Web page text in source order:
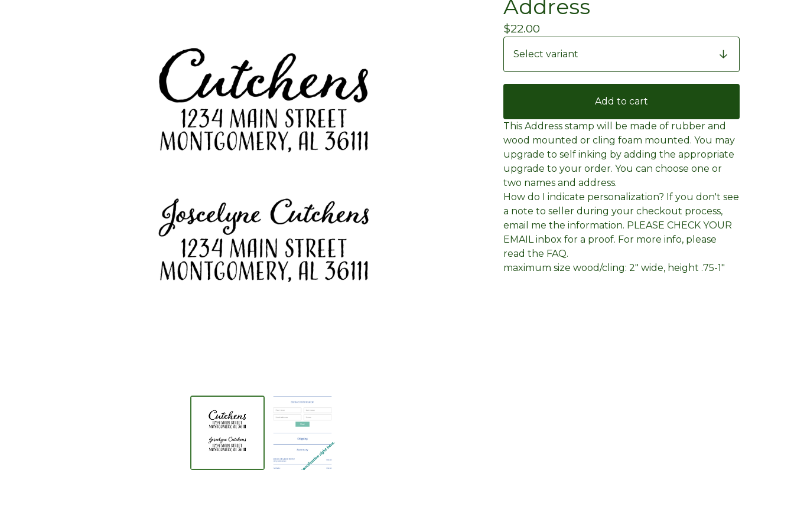
Address
$22.00
Add to cart
This Address stamp will be made of rubber and
wood mounted or cling foam mounted. You may
upgrade to self inking by adding the appropriate
upgrade to your order. You can choose one or
two names and address.
How do I indicate personalization? If you don't see
a note to seller during your checkout process,
email me the information. PLEASE CHECK YOUR
EMAIL inbox for a proof. For more info, please
read the FAQ.
maximum size wood/cling: 2" wide, height .75-1"